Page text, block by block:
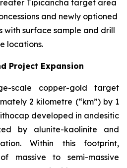
Tipicancha target area
and newly optioned
with surface sample and drill
locations.
Project Expansion
scale copper-gold target
2 kilometre (“km”) by 1
developed in andesitic
by alunite-kaolinite and
Within this footprint,
massive to semi-massive